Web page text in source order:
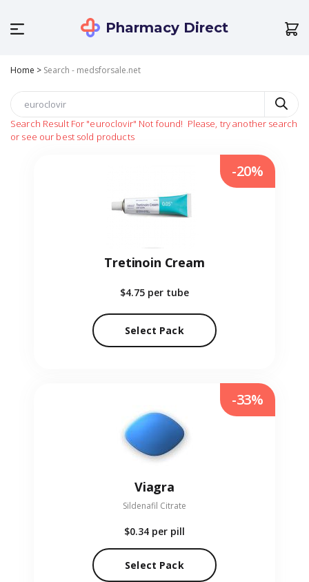
Pharmacy Direct
Home > Search - medsforsale.net
Search Result For "euroclovir" Not found! Please, try another search
or see our best sold products
Tretinoin Cream
$4.75 per tube
Select Pack
-20%
Viagra
Sildenafil Citrate
$0.34 per pill
Select Pack
-33%